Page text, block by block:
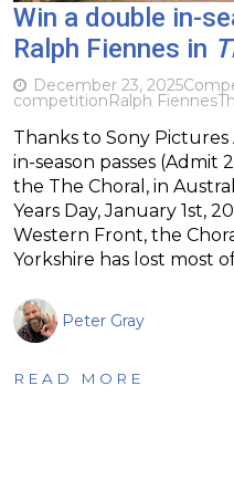
Win a double in-
Ralph Fiennes in
December 23, 2025
competitionRalph Fiennes
Thanks to Sony
in-season passes (Admit
the The Choral, in
Years Day, January 1st,
Western Front, the
Yorkshire has lost most
Peter Gray
READ MORE